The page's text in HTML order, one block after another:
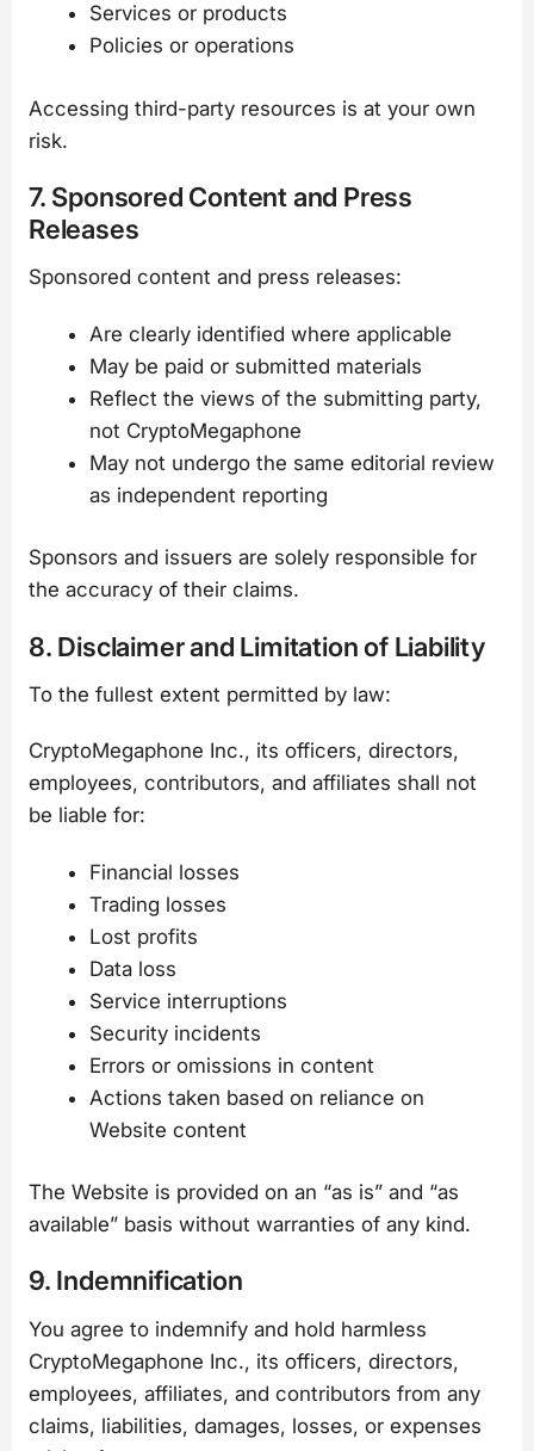
Services or products
Policies or operations
Accessing third-party resources is at your own
risk.
7. Sponsored Content and Press
Releases
Sponsored content and press releases:
Are clearly identified where applicable
May be paid or submitted materials
Reflect the views of the submitting party,
not CryptoMegaphone
May not undergo the same editorial review
as independent reporting
Sponsors and issuers are solely responsible for
the accuracy of their claims.
8. Disclaimer and Limitation of Liability
To the fullest extent permitted by law:
CryptoMegaphone Inc., its officers, directors,
employees, contributors, and affiliates shall not
be liable for:
Financial losses
Trading losses
Lost profits
Data loss
Service interruptions
Security incidents
Errors or omissions in content
Actions taken based on reliance on
Website content
The Website is provided on an “as is” and “as
available” basis without warranties of any kind.
9. Indemnification
You agree to indemnify and hold harmless
CryptoMegaphone Inc., its officers, directors,
employees, affiliates, and contributors from any
claims, liabilities, damages, losses, or expenses